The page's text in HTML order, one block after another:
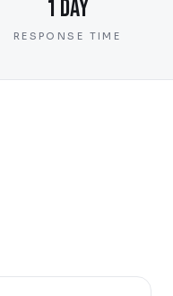
1 day
RESPONSE TIME